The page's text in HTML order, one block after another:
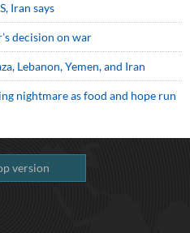
Iran says
decision on war
Lebanon, Yemen, and Iran
nightmare as food and hope run
version